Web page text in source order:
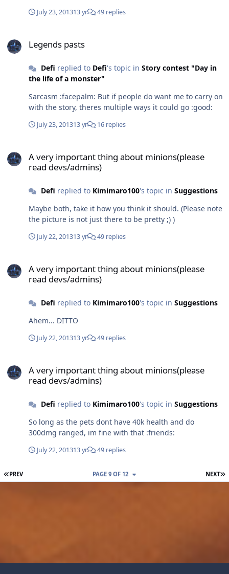
July 23, 201313 yr 49 replies
Legends pasts
Defi replied to Defi's topic in Story contest "Day in
the life of a monster"
Sarcasm :facepalm: But if people do want me to carry on
with the story, theres multiple ways it could go :good:
July 23, 201313 yr 16 replies
A very important thing about minions(please
read devs/admins)
Defi replied to Kimimaro100's topic in Suggestions
Maybe both, take it how you think it should. (Please note
the picture is not just there to be pretty ;) )
July 22, 201313 yr 49 replies
A very important thing about minions(please
read devs/admins)
Defi replied to Kimimaro100's topic in Suggestions
Ahem... DITTO
July 22, 201313 yr 49 replies
A very important thing about minions(please
read devs/admins)
Defi replied to Kimimaro100's topic in Suggestions
So long as the pets dont have 40k health and do
300dmg ranged, im fine with that :friends:
July 22, 201313 yr 49 replies
FIRST PAGE
PREV NEXT
PAGE 9 OF 12